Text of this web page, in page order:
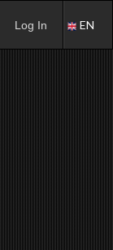
Log In EN